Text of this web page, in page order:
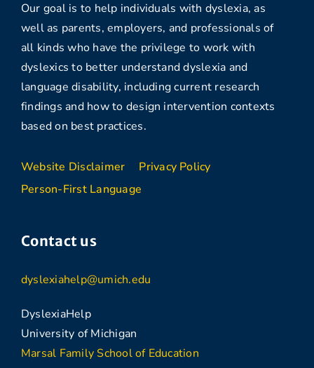
Our goal is to help individuals with dyslexia, as
well as parents, employers, and professionals of
all kinds who have the privilege to work with
dyslexics to better understand dyslexia and
language disability, including current research
findings and how to design intervention contexts
based on best practices.
Website Disclaimer
Privacy Policy
Person-First Language
Contact us
dyslexiahelp@umich.edu
DyslexiaHelp
University of Michigan
Marsal Family School of Education